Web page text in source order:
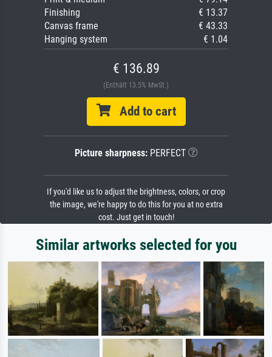
Finishing
€ 13.37
Canvas frame
€ 43.33
Hanging system
€ 1.04
€ 136.89
(Enthält 13.5% MwSt.)
Add to cart
Picture sharpness:PERFECT
If you'd like us to adjust the brightness, colors, or crop
the image, we're happy to do this for you at no extra
cost. Just get in touch!
Similar artworks selected for you